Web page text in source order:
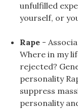
unfulfilled
yourself, or
Rape -
Where in my
rejected?
personality
suppress
personality